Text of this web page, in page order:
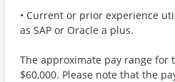
• Current or prior experience
as SAP or Oracle a plus.
The approximate pay range for
$60,000. Please note that the